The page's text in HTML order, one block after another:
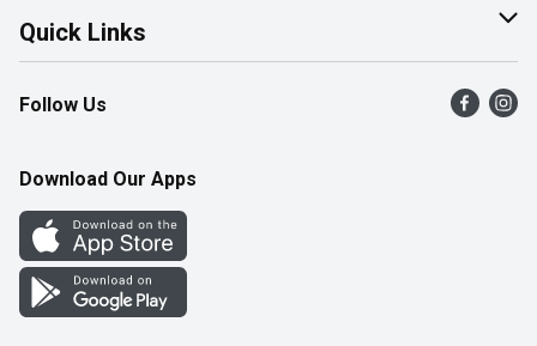
Join Our Team
Help & FAQ
Contact Us
Product Alerts
Quick Links
Find a Store
Flyers
Western Family
Perk Avenue
How Online Shopping Works
Follow Us
Download Our Apps